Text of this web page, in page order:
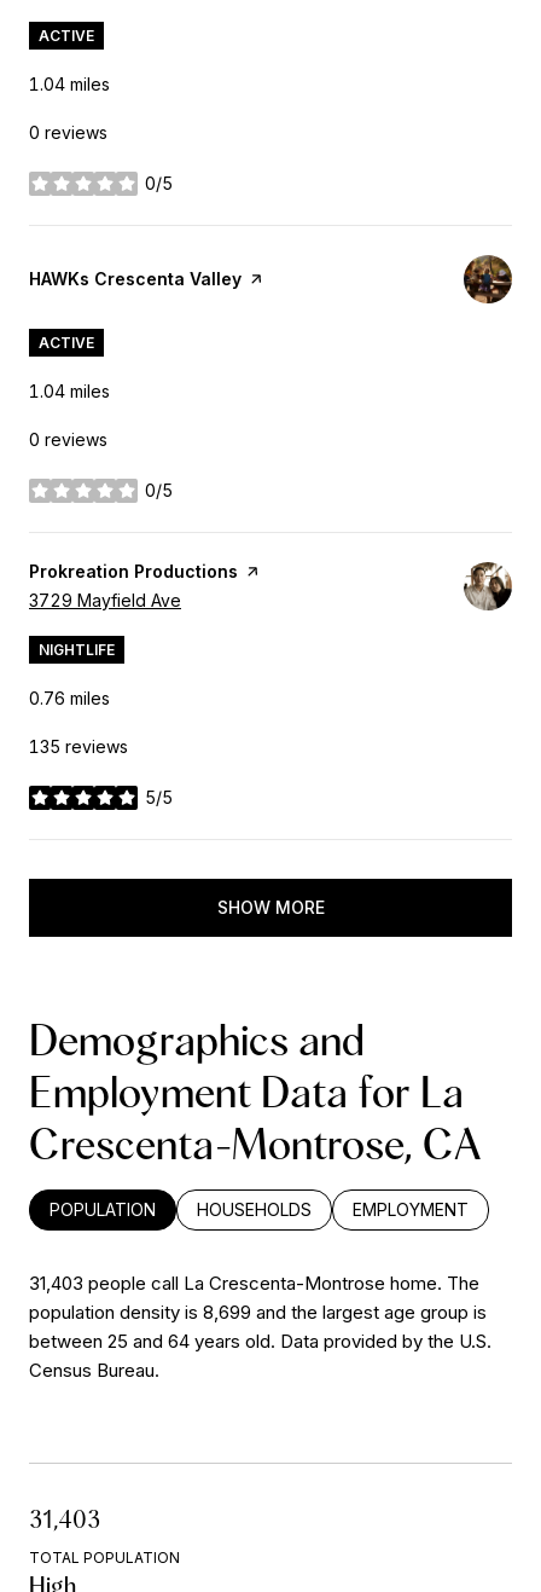
ACTIVE
1.04 miles
0 reviews
0/5
stars
Visit the
HAWKs Crescenta Valley page on Yelp
ACTIVE
1.04 miles
0 reviews
0/5
stars
Visit the
Prokreation Productions page on Yelp
Search
3729 Mayfield Ave
NIGHTLIFE
0.76 miles
135 reviews
5/5
stars
SHOW MORE
Demographics and
Employment Data for La
Crescenta-Montrose, CA
POPULATION HOUSEHOLDS EMPLOYMENT
31,403 people call La Crescenta-Montrose home. The
population density is 8,699 and the largest age group is
between 25 and 64 years old. Data provided by the U.S.
Census Bureau.
31,403
TOTAL POPULATION
High